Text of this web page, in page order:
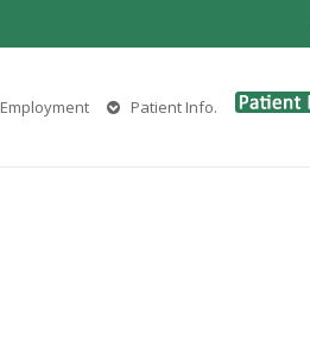
Employment Patient Info.